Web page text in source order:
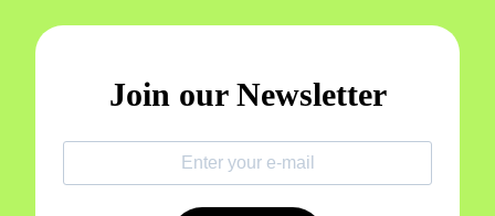
Join our Newsletter